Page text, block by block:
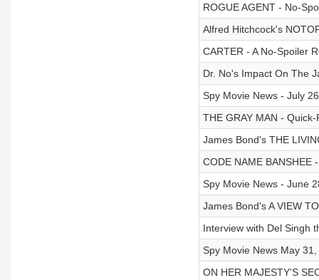
ROGUE AGENT - No-
Alfred Hitchcock's
CARTER - A No-Spoiler
Dr. No's Impact On The
Spy Movie News - July
THE GRAY MAN -
James Bond's THE
CODE NAME BANSHEE
Spy Movie News - June
James Bond's A VIEW
Interview with Del Singh
Spy Movie News May
ON HER MAJESTY'S